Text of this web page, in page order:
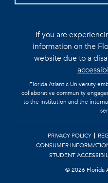
If you are
information on the
website due to a
Florida Atlantic University
collaborative community
to the institution and the
PRIVACY POLICY
CONSUMER
STUDENT
©2026 Florida